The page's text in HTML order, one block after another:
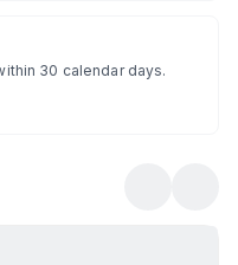
30 calendar days.